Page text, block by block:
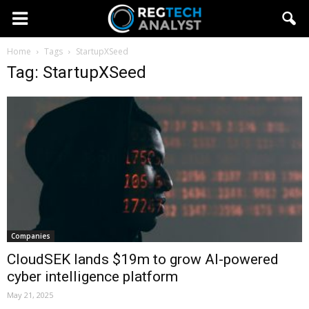
Home Tags StartupXSeed
Tag: StartupXSeed
Companies
CloudSEK lands $19m to grow AI-powered
cyber intelligence platform
May 21, 2025